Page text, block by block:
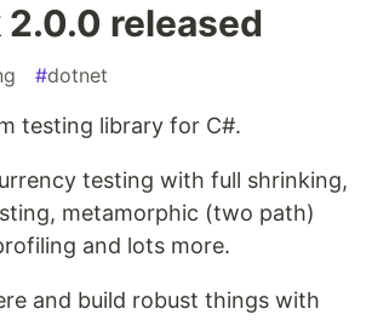
released
#dotnet
testing library for C#.
testing with full shrinking,
metamorphic (two path)
and lots more.
and build robust things with